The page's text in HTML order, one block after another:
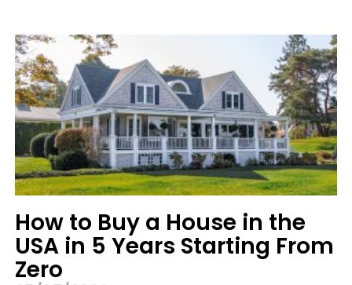
How to Buy a House in the
USA in 5 Years Starting From
Zero